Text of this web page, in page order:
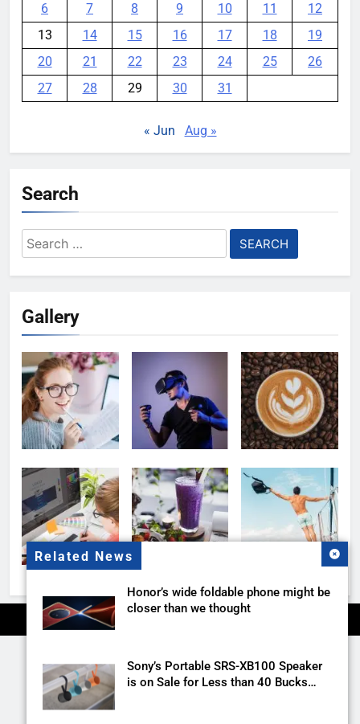
Related News
Honor’s wide foldable phone might be
closer than we thought
Sony’s Portable SRS-XB100 Speaker
is on Sale for Less than 40 Bucks
6
7 8 9 10 11
12
13
14 15 16 17 18
19
20
21 22 23 24 25
26
27
28 29 30 31
« Jun Aug »
Search
Search
for:
Gallery